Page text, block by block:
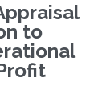
to